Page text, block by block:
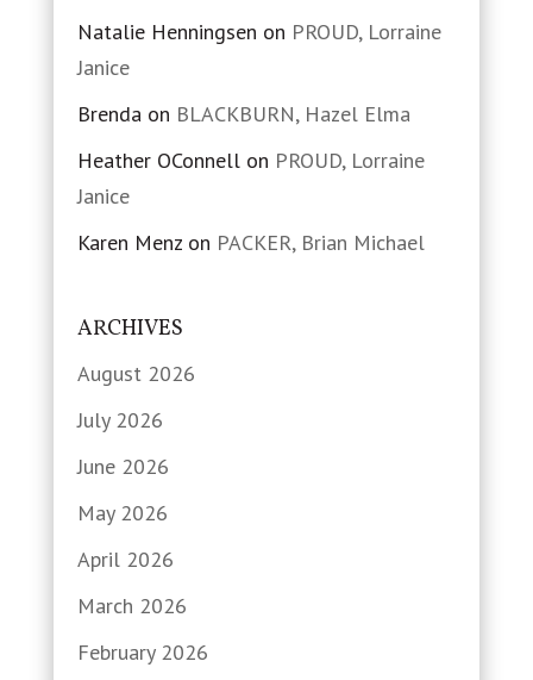
Natalie Henningsen on PROUD, Lorraine
Janice
Brendaon BLACKBURN, Hazel Elma
Heather OConnellon PROUD, Lorraine
Janice
Karen Menzon PACKER, Brian Michael
ARCHIVES
August 2026
July 2026
June 2026
May 2026
April 2026
March 2026
February 2026